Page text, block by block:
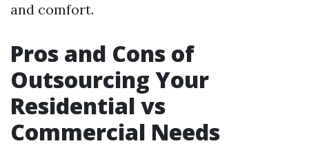
and comfort.
Pros and Cons of
Outsourcing Your
Residential vs
Commercial Needs